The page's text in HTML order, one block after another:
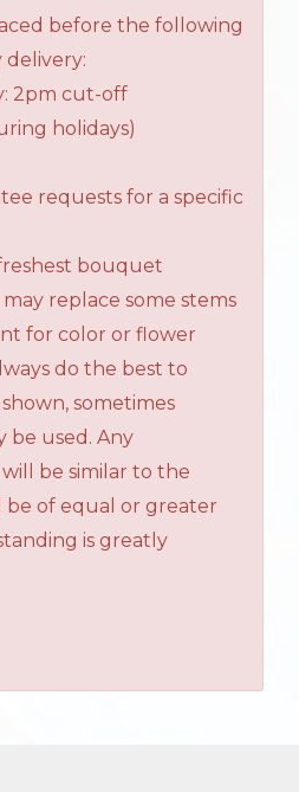
before the following
delivery:
2pm cut-off
holidays)
requests for a specific
bouquet
replace some stems
for color or flower
do the best to
sometimes
be used. Any
be similar to the
be of equal or greater
is greatly